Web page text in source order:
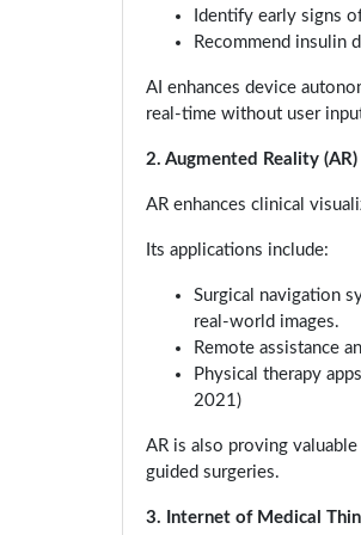
Identify early signs
Recommend insulin
AI enhances device
real-time without user
2. Augmented Reality (AR)
AR enhances clinical
Its applications include:
Surgical navigation
real-world images.
Remote assistance
Physical therapy
2021)
AR is also proving
guided surgeries.
3. Internet of Medical